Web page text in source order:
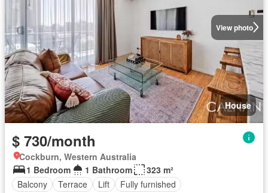
View photo
House
$ 730/month
Cockburn, Western Australia
1 Bedroom
1 Bathroom
323 m²
Balcony
Terrace Lift Fully furnished